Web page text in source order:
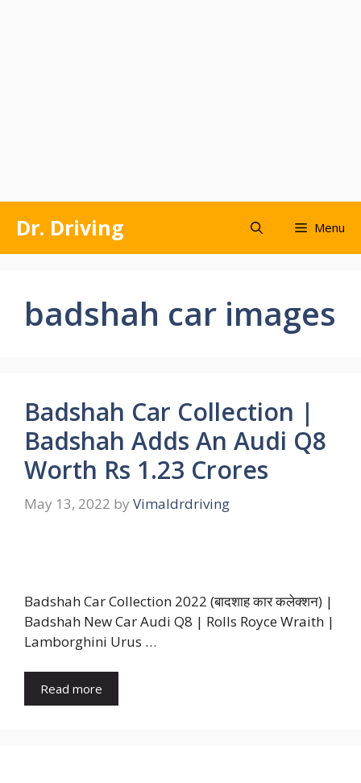
content
Dr. Driving Menu
badshah car images
Badshah Car Collection |
Badshah Adds An Audi Q8
Worth Rs 1.23 Crores
May 13, 2022 by Vimaldrdriving
Badshah Car Collection 2022 (बादशाह कार कलेक्शन) |
Badshah New Car Audi Q8 | Rolls Royce Wraith |
Lamborghini Urus …
Read more